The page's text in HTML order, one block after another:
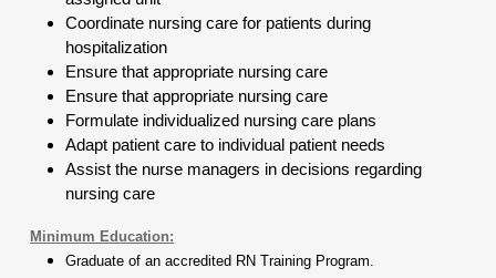
Coordinate nursing care for patients during
hospitalization
Ensure that appropriate nursing care
Ensure that appropriate nursing care
Formulate individualized nursing care plans
Adapt patient care to individual patient needs
Assist the nurse managers in decisions regarding
nursing care
Minimum Education:
Graduate of an accredited RN Training Program.